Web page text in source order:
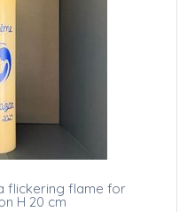
flickering flame for
H 20 cm